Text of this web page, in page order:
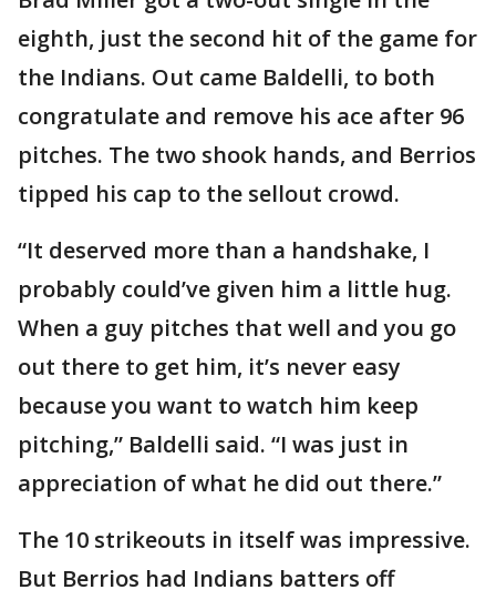
eighth, just the second hit of the game for
the Indians. Out came Baldelli, to both
congratulate and remove his ace after 96
pitches. The two shook hands, and Berrios
tipped his cap to the sellout crowd.
“It deserved more than a handshake, I
probably could’ve given him a little hug.
When a guy pitches that well and you go
out there to get him, it’s never easy
because you want to watch him keep
pitching,” Baldelli said. “I was just in
appreciation of what he did out there.”
The 10 strikeouts in itself was impressive.
But Berrios had Indians batters off